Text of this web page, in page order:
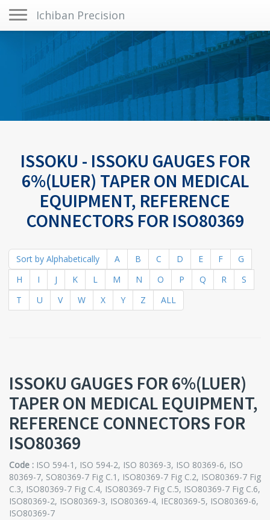
Ichiban Precision
ISSOKU - ISSOKU GAUGES FOR
6%(LUER) TAPER ON MEDICAL
EQUIPMENT, REFERENCE
CONNECTORS FOR ISO80369
Sort by Alphabetically A B C D E F
G
H
I J K L M N O P Q R
S
T
U V W X Y Z ALL
ISSOKU GAUGES FOR 6%(LUER)
TAPER ON MEDICAL EQUIPMENT,
REFERENCE CONNECTORS FOR
ISO80369
Code : ISO 594-1, ISO 594-2, ISO 80369-3, ISO 80369-6, ISO
80369-7, SO80369-7 Fig C.1, ISO80369-7 Fig C.2, ISO80369-7 Fig
C.3, ISO80369-7 Fig C.4, ISO80369-7 Fig C.5, ISO80369-7 Fig C.6,
ISO80369-2, ISO80369-3, ISO80369-4, IEC80369-5, ISO80369-6,
ISO80369-7